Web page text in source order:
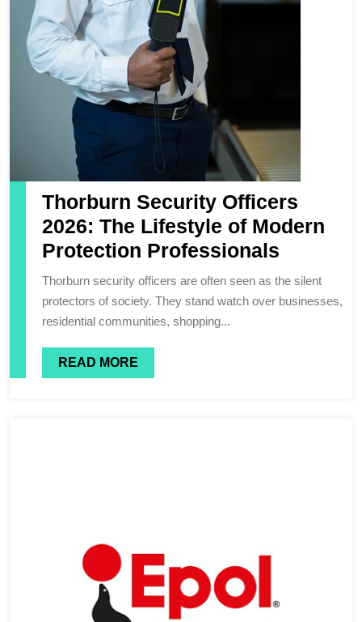
Thorburn Security Officers
2026: The Lifestyle of Modern
Protection Professionals
Thorburn security officers are often seen as the silent
protectors of society. They stand watch over businesses,
residential communities, shopping...
READ MORE